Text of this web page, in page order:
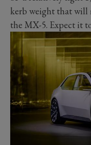
kerb weight that will
the MX-5. Expect it